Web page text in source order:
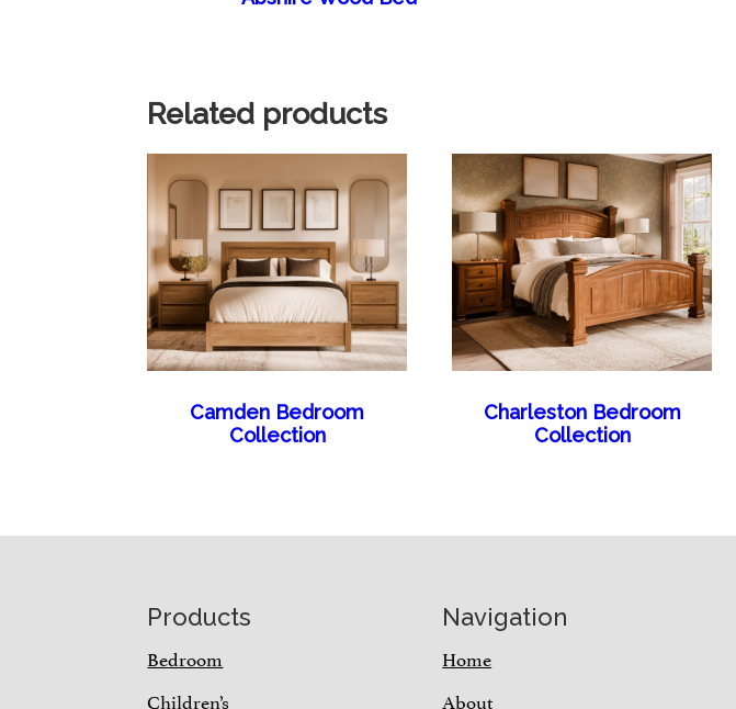
Related products
Camden Bedroom
Collection
Charleston Bedroom
Collection
Products
Bedroom
Children’s
Navigation
Home
About